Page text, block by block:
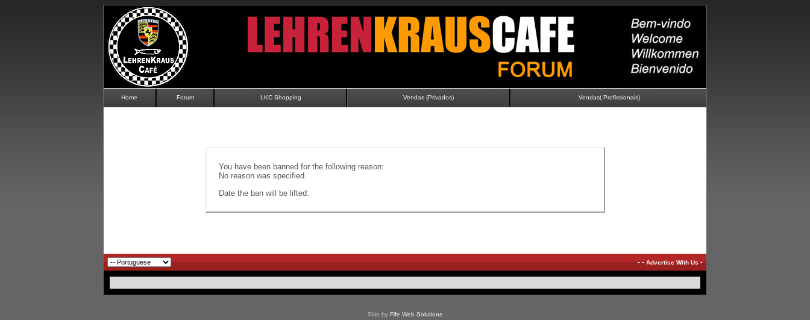
Home Forum LKC Shopping Vendas (Privados) Vendas( Profissionais)
You have been banned for the following reason:
No reason was specified.
Date the ban will be lifted:
--Advertise With Us-
Skin by Fife Web Solutions